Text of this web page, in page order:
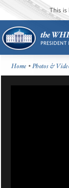
This is
Home •Photos &